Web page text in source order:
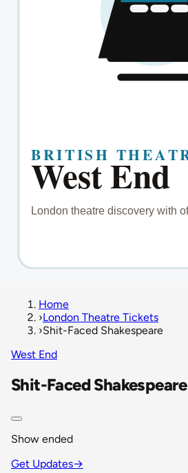
Home
›London Theatre Tickets
›Shit-Faced Shakespeare
West End
Shit-Faced Shakespeare
Show ended
Get Updates→